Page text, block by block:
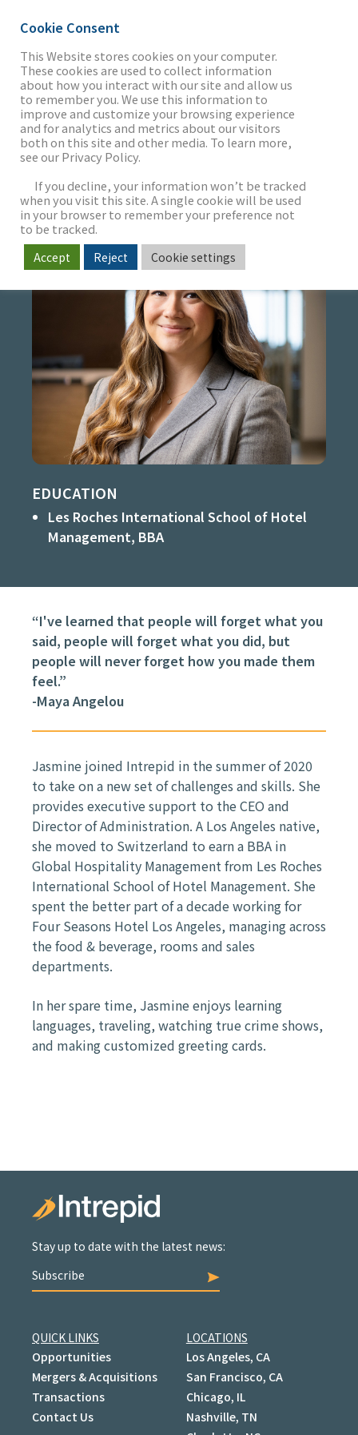
THE FIRM
OUR WORK
SECTORS
NEWS & INSIGHTS
JASMINE ITO
Project Admin Specialist
EDUCATION
Les Roches International School of Hotel
Management, BBA
“I've learned that people will forget what you
said, people will forget what you did, but
people will never forget how you made them
feel.”
-Maya Angelou
Jasmine joined Intrepid in the summer of 2020
to take on a new set of challenges and skills. She
provides executive support to the CEO and
Director of Administration. A Los Angeles native,
she moved to Switzerland to earn a BBA in
Global Hospitality Management from Les Roches
International School of Hotel Management. She
spent the better part of a decade working for
Four Seasons Hotel Los Angeles, managing across
the food & beverage, rooms and sales
departments.
In her spare time, Jasmine enjoys learning
languages, traveling, watching true crime shows,
and making customized greeting cards.
Stay up to date with the latest news:
Subscribe
QUICK LINKS
Opportunities
Mergers & Acquisitions
Transactions
Contact Us
LOCATIONS
Los Angeles, CA
San Francisco, CA
Chicago, IL
Nashville, TN
Cookie Consent
This Website stores cookies on your computer.
These cookies are used to collect information
about how you interact with our site and allow us
to remember you. We use this information to
improve and customize your browsing experience
and for analytics and metrics about our visitors
both on this site and other media. To learn more,
see our Privacy Policy.
If you decline, your information won’t be tracked
when you visit this site. A single cookie will be used
in your browser to remember your preference not
to be tracked.
Accept Reject Cookie settings